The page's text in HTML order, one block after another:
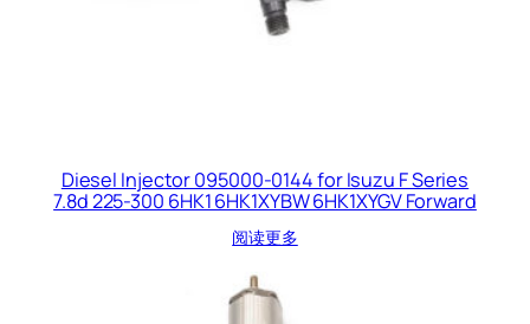
Diesel Injector 095000-0144 for Isuzu F Series
7.8d 225-300 6HK1 6HK1XYBW 6HK1XYGV Forward
阅读更多